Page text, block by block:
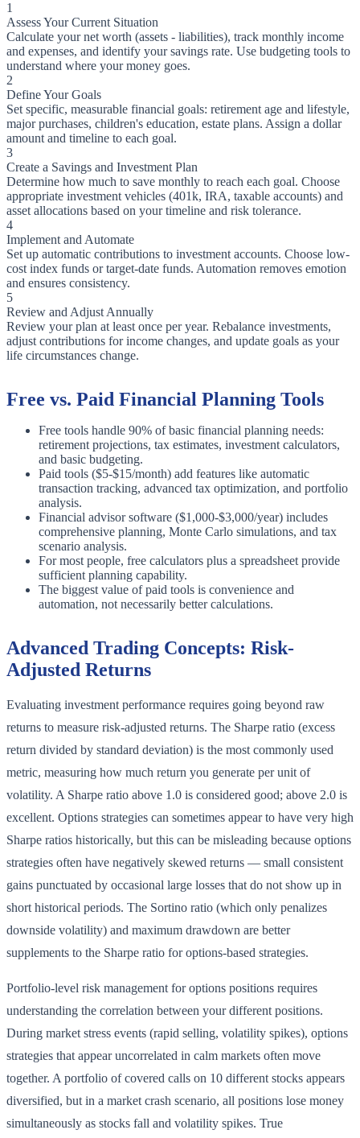
1
Assess Your Current Situation
Calculate your net worth (assets - liabilities), track monthly income
and expenses, and identify your savings rate. Use budgeting tools to
understand where your money goes.
2
Define Your Goals
Set specific, measurable financial goals: retirement age and lifestyle,
major purchases, children's education, estate plans. Assign a dollar
amount and timeline to each goal.
3
Create a Savings and Investment Plan
Determine how much to save monthly to reach each goal. Choose
appropriate investment vehicles (401k, IRA, taxable accounts) and
asset allocations based on your timeline and risk tolerance.
4
Implement and Automate
Set up automatic contributions to investment accounts. Choose low-
cost index funds or target-date funds. Automation removes emotion
and ensures consistency.
5
Review and Adjust Annually
Review your plan at least once per year. Rebalance investments,
adjust contributions for income changes, and update goals as your
life circumstances change.
Free vs. Paid Financial Planning Tools
Free tools handle 90% of basic financial planning needs:
retirement projections, tax estimates, investment calculators,
and basic budgeting.
Paid tools ($5-$15/month) add features like automatic
transaction tracking, advanced tax optimization, and portfolio
analysis.
Financial advisor software ($1,000-$3,000/year) includes
comprehensive planning, Monte Carlo simulations, and tax
scenario analysis.
For most people, free calculators plus a spreadsheet provide
sufficient planning capability.
The biggest value of paid tools is convenience and
automation, not necessarily better calculations.
Advanced Trading Concepts: Risk-
Adjusted Returns
Evaluating investment performance requires going beyond raw
returns to measure risk-adjusted returns. The Sharpe ratio (excess
return divided by standard deviation) is the most commonly used
metric, measuring how much return you generate per unit of
volatility. A Sharpe ratio above 1.0 is considered good; above 2.0 is
excellent. Options strategies can sometimes appear to have very high
Sharpe ratios historically, but this can be misleading because options
strategies often have negatively skewed returns — small consistent
gains punctuated by occasional large losses that do not show up in
short historical periods. The Sortino ratio (which only penalizes
downside volatility) and maximum drawdown are better
supplements to the Sharpe ratio for options-based strategies.
Portfolio-level risk management for options positions requires
understanding the correlation between your different positions.
During market stress events (rapid selling, volatility spikes), options
strategies that appear uncorrelated in calm markets often move
together. A portfolio of covered calls on 10 different stocks appears
diversified, but in a market crash scenario, all positions lose money
simultaneously as stocks fall and volatility spikes. True